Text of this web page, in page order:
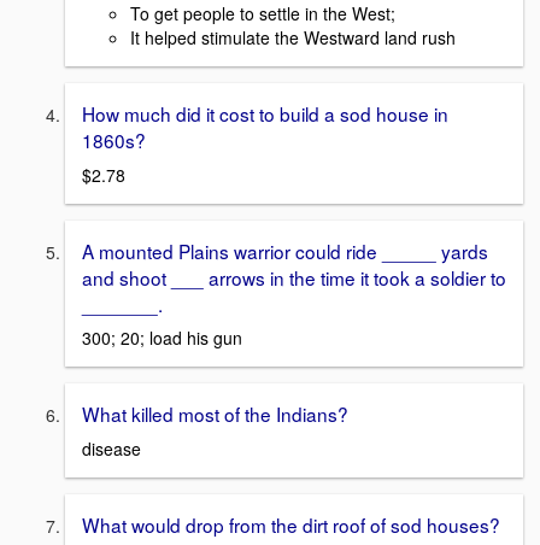
To get people to settle in the West;
It helped stimulate the Westward land rush
How much did it cost to build a sod house in
1860s?
$2.78
A mounted Plains warrior could ride _____ yards
and shoot ___ arrows in the time it took a soldier to
_______.
300; 20; load his gun
What killed most of the Indians?
disease
What would drop from the dirt roof of sod houses?